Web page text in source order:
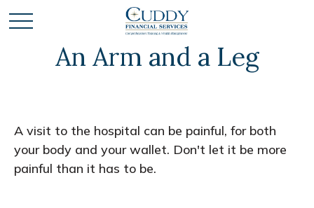
An Arm and a Leg
A visit to the hospital can be painful, for both
your body and your wallet. Don't let it be more
painful than it has to be.